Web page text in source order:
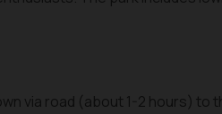
via road (about 1-2 hours) to